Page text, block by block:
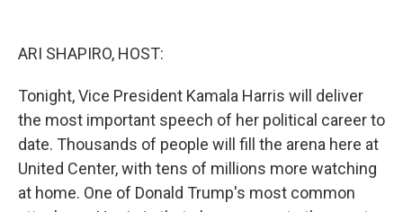
ARI SHAPIRO, HOST:
Tonight, Vice President Kamala Harris will deliver
the most important speech of her political career to
date. Thousands of people will fill the arena here at
United Center, with tens of millions more watching
at home. One of Donald Trump's most common